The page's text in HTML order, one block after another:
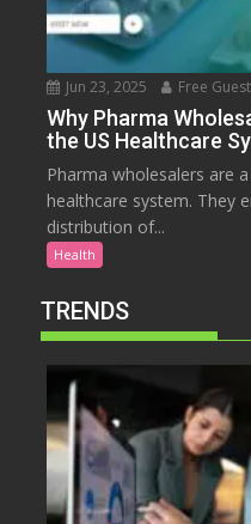
Jun 23, 2025 Free
Why Pharma
the US Healthcare
Pharma wholesalers are
healthcare system. They
distribution of...
Health
TRENDS